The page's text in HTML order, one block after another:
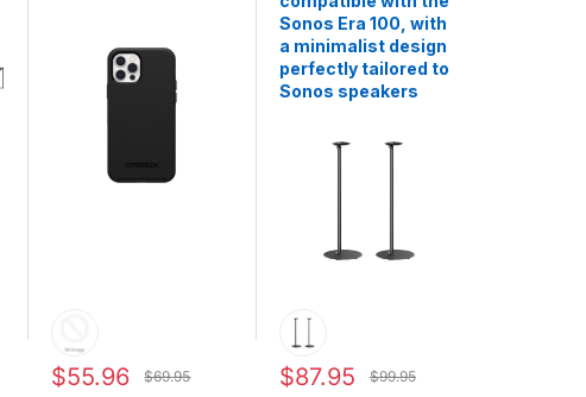
$55.96 $69.95
Sonos Era 100, with
a minimalist design
perfectly tailored to
Sonos speakers
$87.95 $99.95